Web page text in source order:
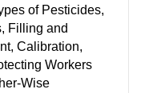
of Pesticides,
Filling and
Calibration,
Workers
Wise